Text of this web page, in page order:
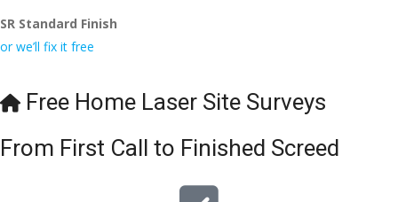
SR Standard Finish
or we’ll fix it free
Free Home Laser Site Surveys
From First Call to Finished Screed